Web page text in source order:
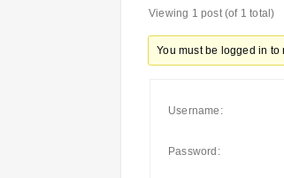
Viewing 1 post (of 1 total)
You must be logged in to
Username:
Password: